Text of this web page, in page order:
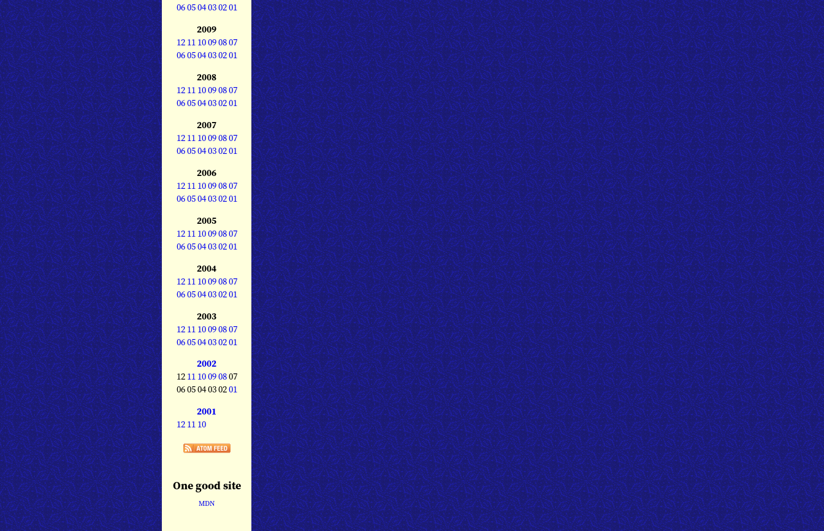
060504030201
2009
12 11 10090807
060504030201
2008
12 11 10090807
060504030201
2007
12 11 10090807
060504030201
2006
12 11 10090807
060504030201
2005
12 11 10090807
060504030201
2004
12 11 10090807
060504030201
2003
12 11 10090807
060504030201
2002
12 11 10090807
06 05 04 03 0201
2001
12 11 10
One good site
MDN